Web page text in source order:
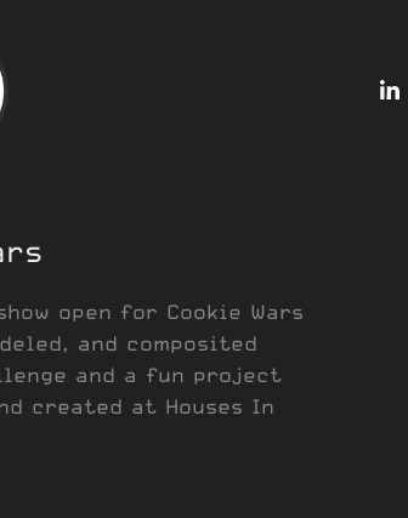
open for Cookie Wars
and composited
and a fun project
created at Houses In